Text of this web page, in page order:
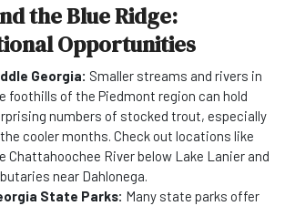
the Blue Ridge:
Opportunities
Georgia: Smaller streams and rivers in
foothills of the Piedmont region can hold
numbers of stocked trout, especially
cooler months. Check out locations like
Chattahoochee River below Lake Lanier and
near Dahlonega.
State Parks: Many state parks offer